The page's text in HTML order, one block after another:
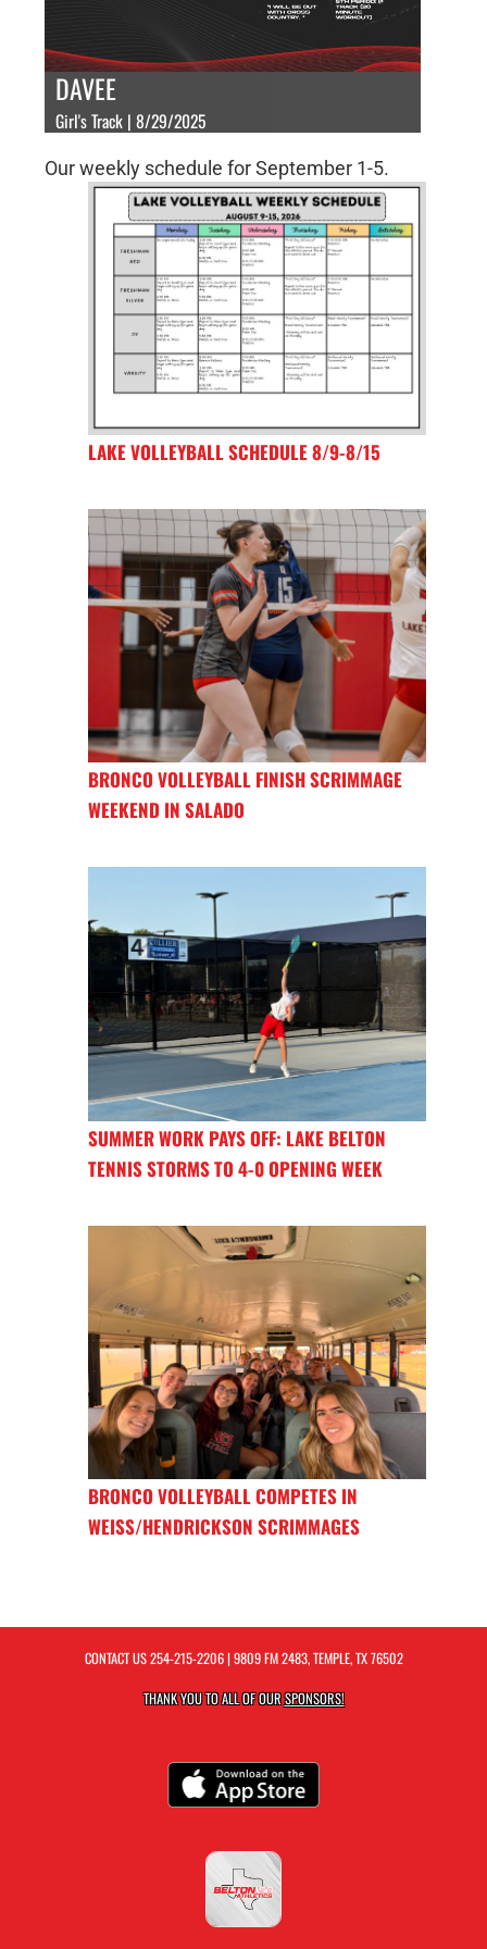
DAVEE
Girl's Track | 8/29/2025
Our weekly schedule for September 1-5.
LAKE VOLLEYBALL SCHEDULE 8/9-8/15
BRONCO VOLLEYBALL FINISH SCRIMMAGE
WEEKEND IN SALADO
SUMMER WORK PAYS OFF: LAKE BELTON
TENNIS STORMS TO 4-0 OPENING WEEK
BRONCO VOLLEYBALL COMPETES IN
WEISS/HENDRICKSON SCRIMMAGES
CONTACT US254-215-2206| 9809 FM 2483, TEMPLE, TX 76502
THANK YOU TO ALL OF OURSPONSORS!